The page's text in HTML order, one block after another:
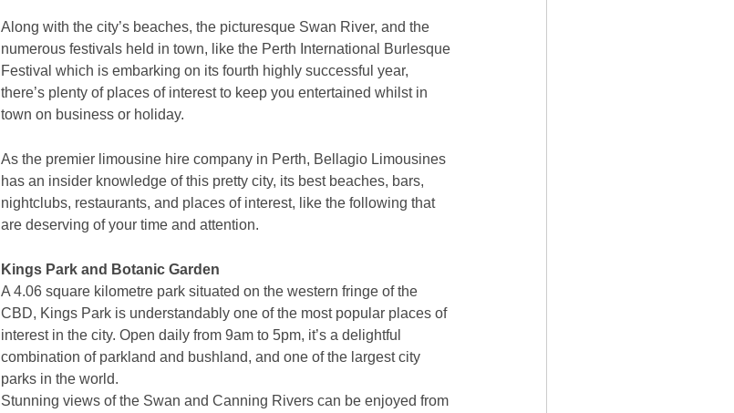
Along with the city’s beaches, the picturesque Swan River, and the
numerous festivals held in town, like the Perth International Burlesque
Festival which is embarking on its fourth highly successful year,
there’s plenty of places of interest to keep you entertained whilst in
town on business or holiday.
As the premier limousine hire company in Perth, Bellagio Limousines
has an insider knowledge of this pretty city, its best beaches, bars,
nightclubs, restaurants, and places of interest, like the following that
are deserving of your time and attention.
Kings Park and Botanic Garden
A 4.06 square kilometre park situated on the western fringe of the
CBD, Kings Park is understandably one of the most popular places of
interest in the city. Open daily from 9am to 5pm, it’s a delightful
combination of parkland and bushland, and one of the largest city
parks in the world.
Stunning views of the Swan and Canning Rivers can be enjoyed from